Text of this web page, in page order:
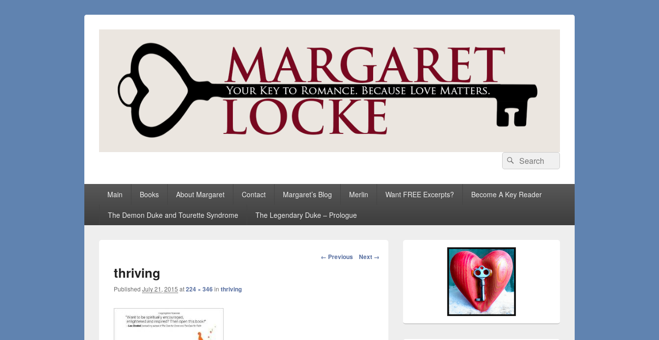
Search
for:
Search
Main Books About Margaret Contact Margaret’s Blog Merlin Want FREE Excerpts? Become A Key Reader
The Demon Duke and Tourette Syndrome The Legendary Duke – Prologue
Image
← Previous Next →
thriving
Published July 21, 2015 at224 × 346in thriving